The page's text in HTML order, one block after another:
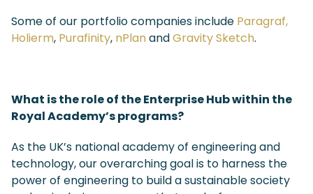
Some of our portfolio companies include Paragraf,
Holierm, Purafinity, nPlanandGravity Sketch.
What is the role of the Enterprise Hub within the
Royal Academy’s programs?
As the UK’s national academy of engineering and
technology, our overarching goal is to harness the
power of engineering to build a sustainable society